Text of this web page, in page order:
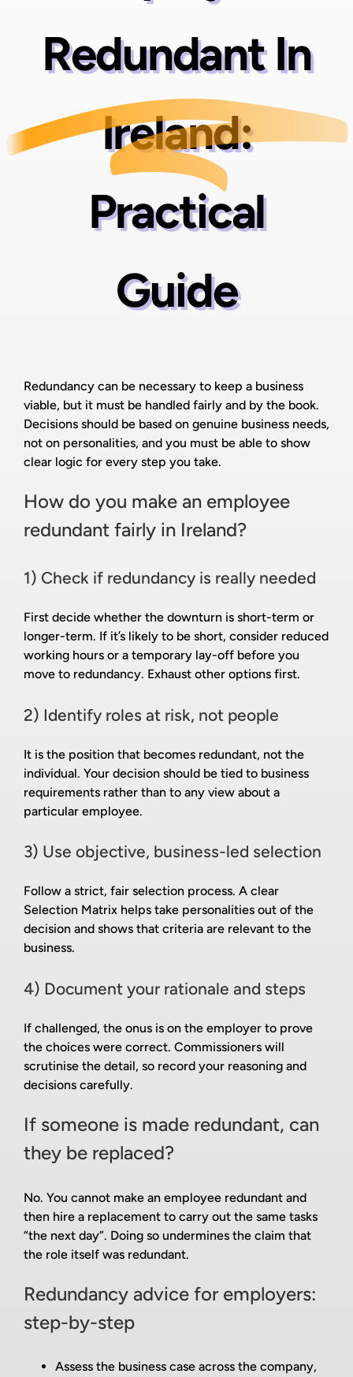
Redundant In
Ireland:
Practical
Guide
Redundancy can be necessary to keep a business
viable, but it must be handled fairly and by the book.
Decisions should be based on genuine business needs,
not on personalities, and you must be able to show
clear logic for every step you take.
How do you make an employee
redundant fairly in Ireland?
1) Check if redundancy is really needed
First decide whether the downturn is short-term or
longer-term. If it’s likely to be short, consider reduced
working hours or a temporary lay-off before you
move to redundancy. Exhaust other options first.
2) Identify roles at risk, not people
It is the position that becomes redundant, not the
individual. Your decision should be tied to business
requirements rather than to any view about a
particular employee.
3) Use objective, business-led selection
Follow a strict, fair selection process. A clear
Selection Matrix helps take personalities out of the
decision and shows that criteria are relevant to the
business.
4) Document your rationale and steps
If challenged, the onus is on the employer to prove
the choices were correct. Commissioners will
scrutinise the detail, so record your reasoning and
decisions carefully.
If someone is made redundant, can
they be replaced?
No. You cannot make an employee redundant and
then hire a replacement to carry out the same tasks
“the next day”. Doing so undermines the claim that
the role itself was redundant.
Redundancy advice for employers:
step-by-step
Assess the business case across the company,